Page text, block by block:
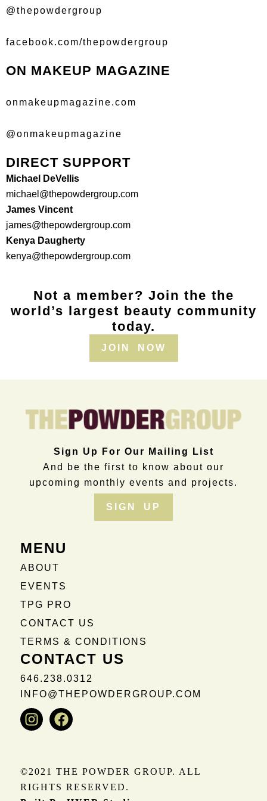
@thepowdergroup
facebook.com/thepowdergroup
ON MAKEUP MAGAZINE
onmakeupmagazine.com
@onmakeupmagazine
DIRECT SUPPORT
Michael DeVellis
michael@thepowdergroup.com
James Vincent
james@thepowdergroup.com
Kenya Daugherty
kenya@thepowdergroup.com
Not a member? Join the the
world’s largest beauty community
today.
JOIN NOW
Sign Up For Our Mailing List
And be the first to know about our
upcoming monthly events and projects.
SIGN UP
MENU
ABOUT
EVENTS
TPG PRO
CONTACT US
TERMS & CONDITIONS
CONTACT US
646.238.0312
INFO@THEPOWDERGROUP.COM
InstagramFacebook
©2021 THE POWDER GROUP. ALL
RIGHTS RESERVED.